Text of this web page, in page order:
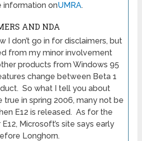
information onUMRA.
AND NDA
I don’t go in for disclaimers, but
from my minor involvement
products from Windows 95
change between Beta 1
So what I tell you about
true in spring 2006, many not be
E12 is released. As for the
Microsoft’s site says early
Longhorn.